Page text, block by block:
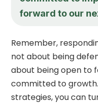
forward to our
Remember,
not about being
about being open to
committed to
strategies, you can